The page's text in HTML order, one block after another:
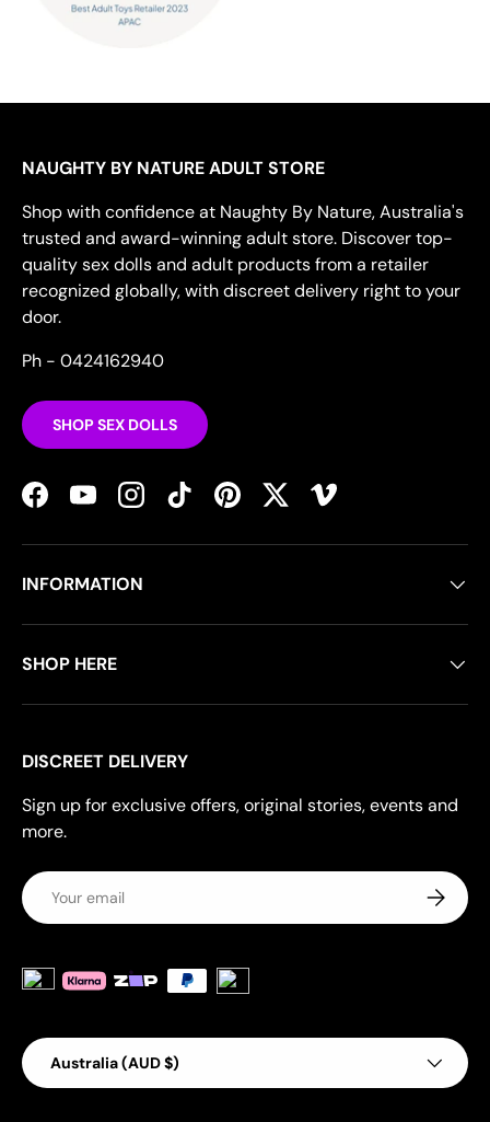
NAUGHTY BY NATURE ADULT STORE
Shop with confidence at Naughty By Nature, Australia's
trusted and award-winning adult store. Discover top-
quality sex dolls and adult products from a retailer
recognized globally, with discreet delivery right to your
door.
Ph - 0424162940
SHOP SEX DOLLS
FacebookYouTubeInstagramTikTokPinterestTwitterVimeo
INFORMATION
SHOP HERE
DISCREET DELIVERY
Sign up for exclusive offers, original stories, events and
more.
Email
Payment methods accepted
Country/Region
Australia (AUD $)